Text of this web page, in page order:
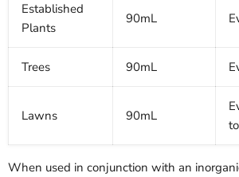
Established
Plants
90mL
Trees 90mL
Lawns 90mL
When used in conjunction with an